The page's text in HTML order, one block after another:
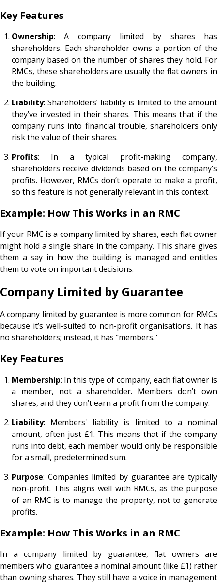
Key Features
Ownership: A company limited by shares has
shareholders. Each shareholder owns a portion of the
company based on the number of shares they hold. For
RMCs, these shareholders are usually the flat owners in
the building.
Liability: Shareholders’ liability is limited to the amount
they’ve invested in their shares. This means that if the
company runs into financial trouble, shareholders only
risk the value of their shares.
Profits: In a typical profit-making company,
shareholders receive dividends based on the company’s
profits. However, RMCs don’t operate to make a profit,
so this feature is not generally relevant in this context.
Example: How This Works in an RMC
If your RMC is a company limited by shares, each flat owner
might hold a single share in the company. This share gives
them a say in how the building is managed and entitles
them to vote on important decisions.
Company Limited by Guarantee
A company limited by guarantee is more common for RMCs
because it’s well-suited to non-profit organisations. It has
no shareholders; instead, it has "members."
Key Features
Membership: In this type of company, each flat owner is
a member, not a shareholder. Members don’t own
shares, and they don’t earn a profit from the company.
Liability: Members' liability is limited to a nominal
amount, often just £1. This means that if the company
runs into debt, each member would only be responsible
for a small, predetermined sum.
Purpose: Companies limited by guarantee are typically
non-profit. This aligns well with RMCs, as the purpose
of an RMC is to manage the property, not to generate
profits.
Example: How This Works in an RMC
In a company limited by guarantee, flat owners are
members who guarantee a nominal amount (like £1) rather
than owning shares. They still have a voice in management